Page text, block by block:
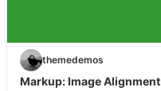
themedemos
Markup: Image Alignment